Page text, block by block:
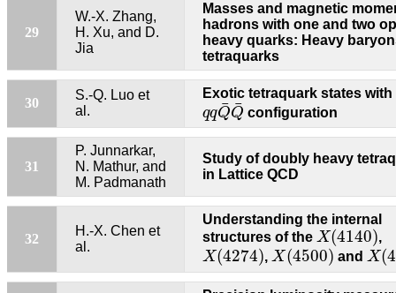
29
W.-X. Zhang,
H. Xu, and D.
Jia
Masses and magnetic
hadrons with one and two
heavy quarks: Heavy
tetraquarks
30
S.-Q. Luo et
al.
Exotic tetraquark states with
qq ¯
Q ¯
Q
qqQ¯ Q¯
configuration
31
P. Junnarkar,
N. Mathur, and
M. Padmanath
Study of doubly heavy
in Lattice QCD
32
H.-X. Chen et
al.
Understanding the internal
structures of the X(4140)
X(4140),
X(4274)
X(4274), X(4500)
X(4500) and X(
X(